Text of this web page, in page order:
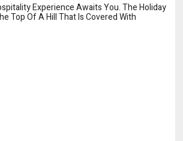
Experience Awaits You. The Holiday
Top Of A Hill That Is Covered With